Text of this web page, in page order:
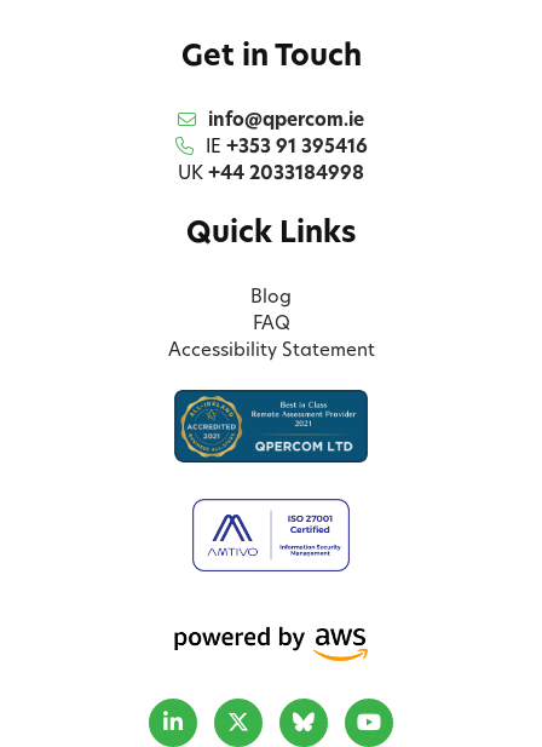
Get in Touch
info@qpercom.ie
IE +353 91 395416
UK +44 2033184998
Quick Links
Blog
FAQ
Accessibility Statement